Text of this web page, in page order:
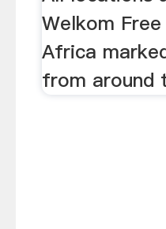
Welkom
Africa
from around